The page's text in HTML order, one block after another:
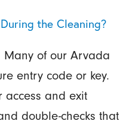
the Cleaning?
Many of our Arvada
entry code or key.
access and exit
double-checks that